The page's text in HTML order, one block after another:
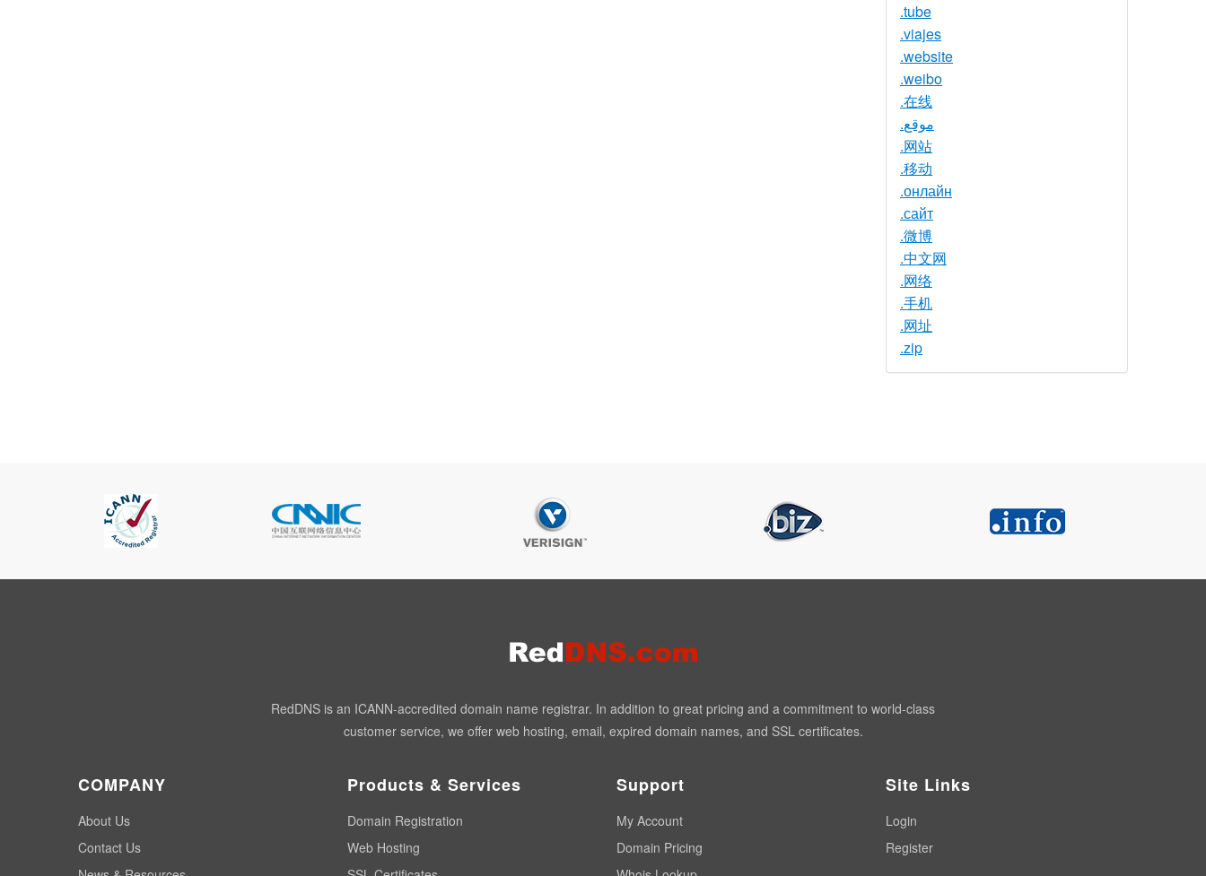
.tube
.viajes
.website
.weibo
.在线
.موقع
.网站
.移动
.онлайн
.сайт
.微博
.中文网
.网络
.手机
.网址
.zip
RedDNS is an ICANN-accredited domain name registrar. In addition to great pricing and a commitment to world-class
customer service, we offer web hosting, email, expired domain names, and SSL certificates.
COMPANY
About Us
Contact Us
Products & Services
Domain Registration
Web Hosting
Support
My Account
Domain Pricing
Site Links
Login
Register